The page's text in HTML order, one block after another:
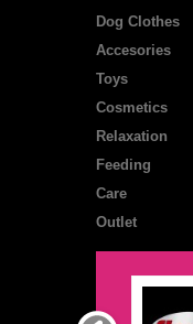
Dog Clothes
Accesories
Toys
Cosmetics
Relaxation
Feeding
Care
Outlet